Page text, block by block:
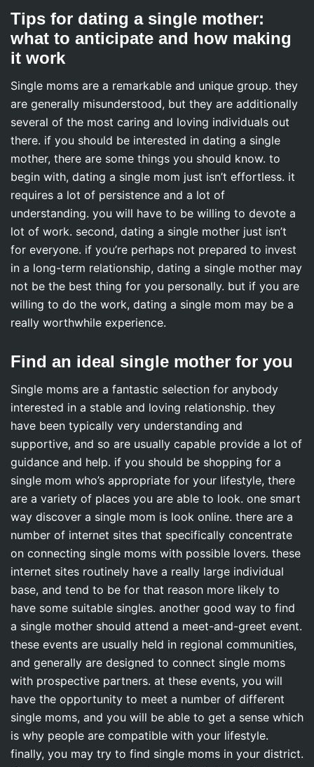
Tips for dating a single mother:
what to anticipate and how making
it work
Single moms are a remarkable and unique group. they
are generally misunderstood, but they are additionally
several of the most caring and loving individuals out
there. if you should be interested in dating a single
mother, there are some things you should know. to
begin with, dating a single mom just isn’t effortless. it
requires a lot of persistence and a lot of
understanding. you will have to be willing to devote a
lot of work. second, dating a single mother just isn’t
for everyone. if you’re perhaps not prepared to invest
in a long-term relationship, dating a single mother may
not be the best thing for you personally. but if you are
willing to do the work, dating a single mom may be a
really worthwhile experience.
Find an ideal single mother for you
Single moms are a fantastic selection for anybody
interested in a stable and loving relationship. they
have been typically very understanding and
supportive, and so are usually capable provide a lot of
guidance and help. if you should be shopping for a
single mom who’s appropriate for your lifestyle, there
are a variety of places you are able to look. one smart
way discover a single mom is look online. there are a
number of internet sites that specifically concentrate
on connecting single moms with possible lovers. these
internet sites routinely have a really large individual
base, and tend to be for that reason more likely to
have some suitable singles. another good way to find
a single mother should attend a meet-and-greet event.
these events are usually held in regional communities,
and generally are designed to connect single moms
with prospective partners. at these events, you will
have the opportunity to meet a number of different
single moms, and you will be able to get a sense which
is why people are compatible with your lifestyle.
finally, you may try to find single moms in your district.